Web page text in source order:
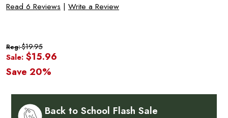
Read 6 Reviews | Write a Review
Reg:$19.95
Sale: $15.96
Save 20%
Back to School Flash Sale